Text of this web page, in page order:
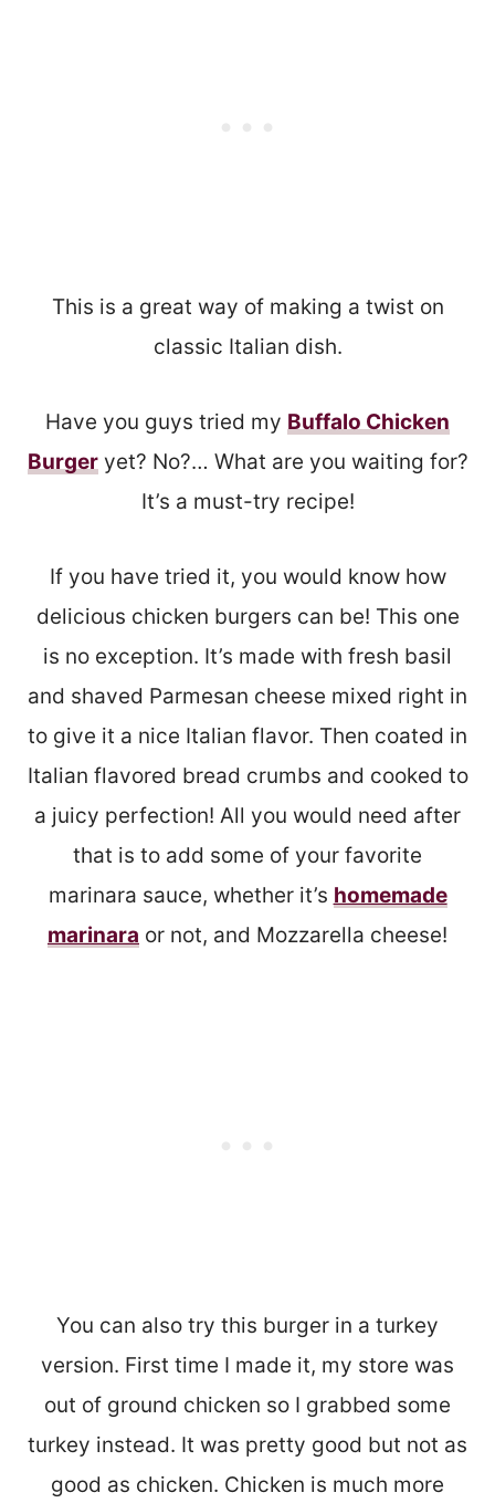
This is a great way of making a twist on
classic Italian dish.
Have you guys tried my Buffalo Chicken
Burgeryet? No?… What are you waiting for?
It’s a must-try recipe!
If you have tried it, you would know how
delicious chicken burgers can be! This one
is no exception. It’s made with fresh basil
and shaved Parmesan cheese mixed right in
to give it a nice Italian flavor. Then coated in
Italian flavored bread crumbs and cooked to
a juicy perfection! All you would need after
that is to add some of your favorite
marinara sauce, whether it’s homemade
marinara or not, and Mozzarella cheese!
You can also try this burger in a turkey
version. First time I made it, my store was
out of ground chicken so I grabbed some
turkey instead. It was pretty good but not as
good as chicken. Chicken is much more